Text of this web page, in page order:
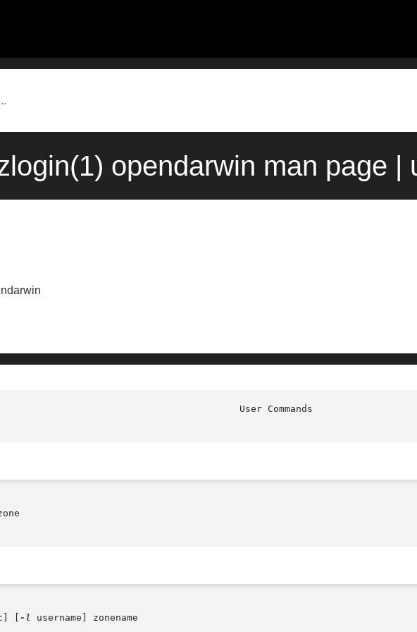
opendarwin man page |
[ -l username] zonename